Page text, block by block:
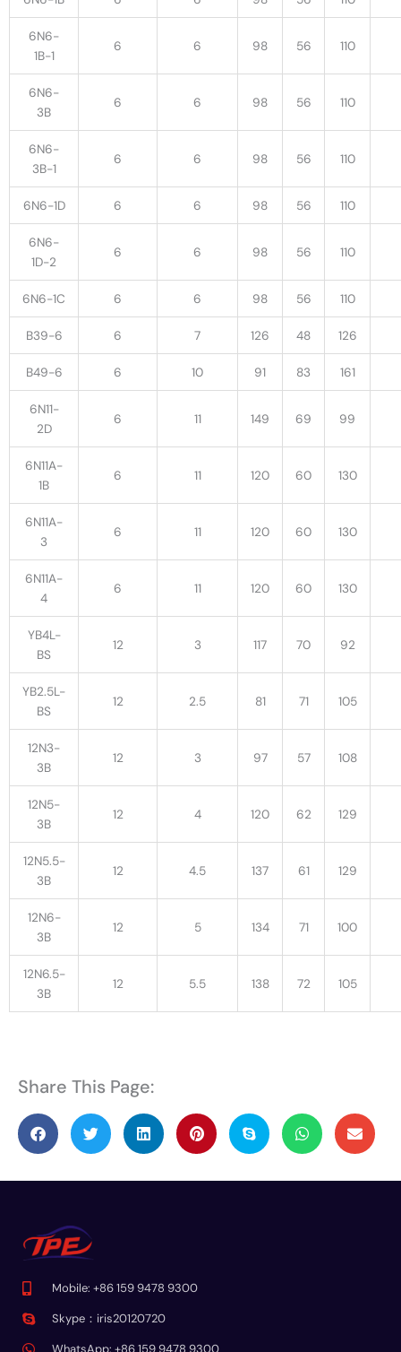
6N6-
1B-1
6 6 98 56 110
6N6-
3B
6 6 98 56 110
6N6-
3B-1
6 6 98 56 110
6N6-1D 6 6 98 56 110
6N6-
1D-2
6 6 98 56 110
6N6-1C 6 6 98 56 110
B39-6 6 7 126 48 126
B49-6 6 10 91 83 161
6N11-
2D
6 11 149 69 99
6N11A-
1B
6 11 120 60 130
6N11A-
3
6 11 120 60 130
6N11A-
4
6 11 120 60 130
YB4L-
BS
12 3 117 70 92
YB2.5L-
BS
12 2.5 81 71 105
12N3-
3B
12 3 97 57 108
12N5-
3B
12 4 120 62 129
12N5.5-
3B
12 4.5 137 61 129
12N6-
3B
12 5 134 71 100
12N6.5-
3B
12 5.5 138 72 105
Share This Page:
Mobile: +86 159 9478 9300
Skype：iris20120720
WhatsApp: +86 159 9478 9300